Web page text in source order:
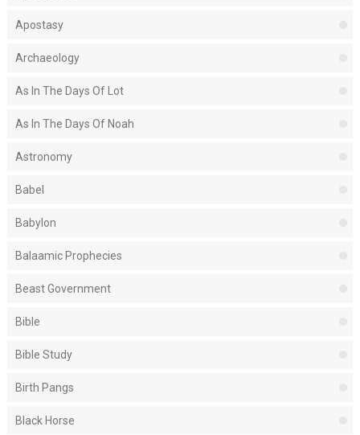
Apostasy
Archaeology
As In The Days Of Lot
As In The Days Of Noah
Astronomy
Babel
Babylon
Balaamic Prophecies
Beast Government
Bible
Bible Study
Birth Pangs
Black Horse